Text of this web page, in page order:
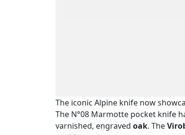
The iconic Alpine knife now
The N°08 Marmotte pocket knife
varnished, engraved oak. The